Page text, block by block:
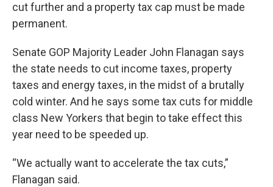
cut further and a property tax cap must be made
permanent.
Senate GOP Majority Leader John Flanagan says
the state needs to cut income taxes, property
taxes and energy taxes, in the midst of a brutally
cold winter. And he says some tax cuts for middle
class New Yorkers that begin to take effect this
year need to be speeded up.
“We actually want to accelerate the tax cuts,”
Flanagan said.